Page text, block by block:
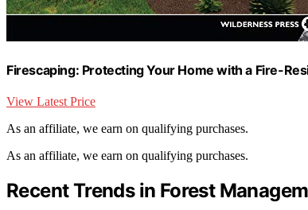
Firescaping: Protecting Your Home with a Fire-
View Latest Price
As an affiliate, we earn on qualifying purchases.
As an affiliate, we earn on qualifying purchases.
Recent Trends in Forest